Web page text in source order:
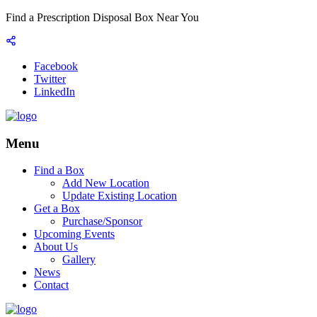
Find a Prescription Disposal Box Near You
Facebook
Twitter
LinkedIn
Menu
Find a Box
Add New Location
Update Existing Location
Get a Box
Purchase/Sponsor
Upcoming Events
About Us
Gallery
News
Contact